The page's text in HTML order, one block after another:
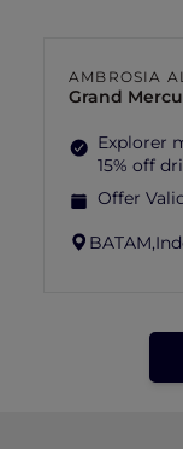
AMBROSIA
Grand
Explorer
15% off
Offer
BATAM,